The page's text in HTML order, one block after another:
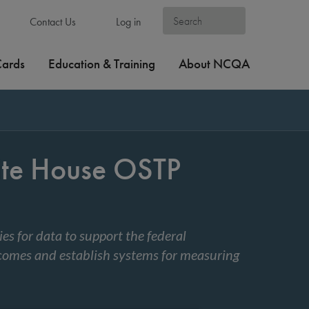
Contact Us Log in
Education & Training About NCQA
House OSTP
for data to support the federal
and establish systems for measuring